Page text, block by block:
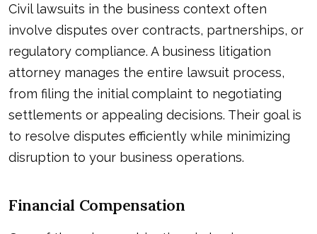
Civil lawsuits in the business context often
involve disputes over contracts, partnerships, or
regulatory compliance. A business litigation
attorney manages the entire lawsuit process,
from filing the initial complaint to negotiating
settlements or appealing decisions. Their goal is
to resolve disputes efficiently while minimizing
disruption to your business operations.
Financial Compensation